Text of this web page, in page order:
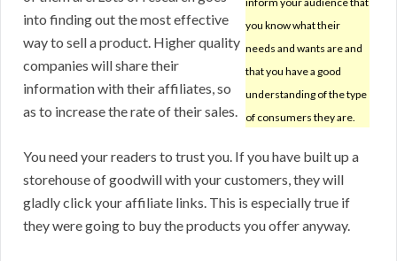
you know what their
needs and wants are and
that you have a good
understanding of the type
of consumers they are.
into finding out the most effective
way to sell a product. Higher quality
companies will share their
information with their affiliates, so
as to increase the rate of their sales.
You need your readers to trust you. If you have built up a
storehouse of goodwill with your customers, they will
gladly click your affiliate links. This is especially true if
they were going to buy the products you offer anyway.